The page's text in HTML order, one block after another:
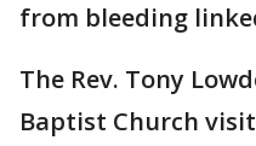
from bleeding
The Rev. Tony
Baptist Church